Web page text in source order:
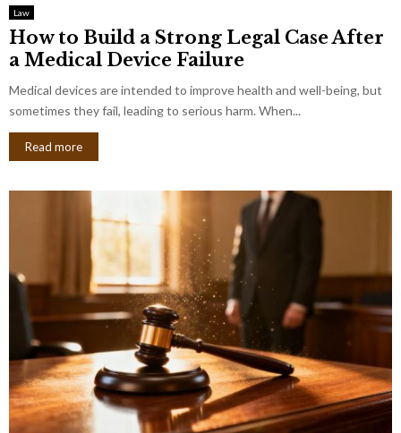
Law
How to Build a Strong Legal Case After
a Medical Device Failure
Medical devices are intended to improve health and well-being, but
sometimes they fail, leading to serious harm. When...
Read more